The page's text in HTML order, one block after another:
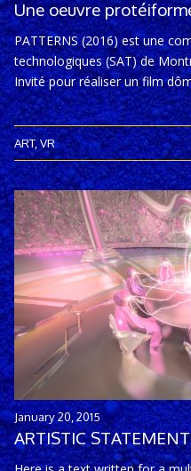
Une oeuvre
PATTERNS (2016) est une
technologiques (SAT) de
Invité pour réaliser un film
ART,VR
January 20, 2015
ARTISTIC